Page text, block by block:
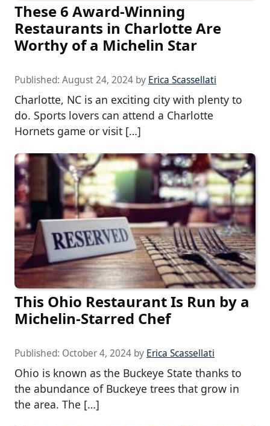
These 6 Award-Winning
Restaurants in Charlotte Are
Worthy of a Michelin Star
Published: August 24, 2024 by Erica Scassellati
Charlotte, NC is an exciting city with plenty to
do. Sports lovers can attend a Charlotte
Hornets game or visit […]
This Ohio Restaurant Is Run by a
Michelin-Starred Chef
Published: October 4, 2024 by Erica Scassellati
Ohio is known as the Buckeye State thanks to
the abundance of Buckeye trees that grow in
the area. The […]